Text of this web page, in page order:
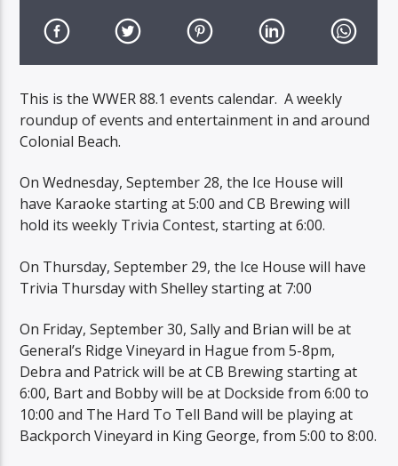
This is the WWER 88.1 events calendar. A weekly
roundup of events and entertainment in and around
Colonial Beach.
On Wednesday, September 28, the Ice House will
have Karaoke starting at 5:00 and CB Brewing will
hold its weekly Trivia Contest, starting at 6:00.
On Thursday, September 29, the Ice House will have
Trivia Thursday with Shelley starting at 7:00
On Friday, September 30, Sally and Brian will be at
General’s Ridge Vineyard in Hague from 5-8pm,
Debra and Patrick will be at CB Brewing starting at
6:00, Bart and Bobby will be at Dockside from 6:00 to
10:00 and The Hard To Tell Band will be playing at
Backporch Vineyard in King George, from 5:00 to 8:00.